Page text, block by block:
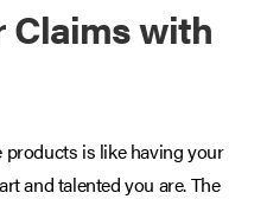
Claims with
products is like having your
and talented you are. The